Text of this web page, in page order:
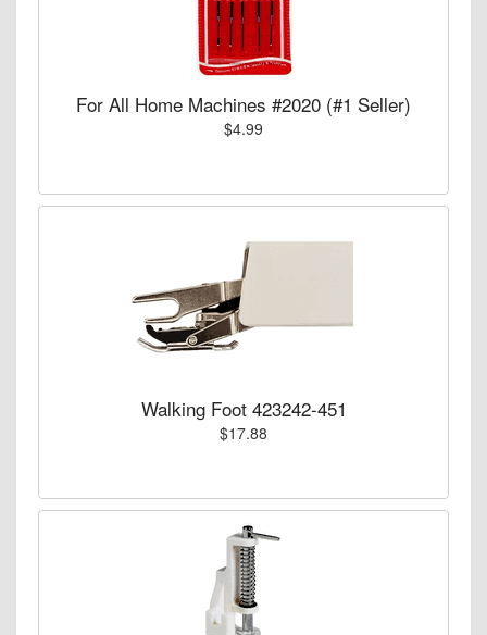
For All Home Machines #2020 (#1 Seller)
$4.99
Walking Foot 423242-451
$17.88